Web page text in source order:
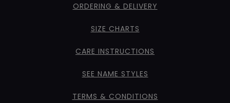
ORDERING & DELIVERY
SIZE CHARTS
CARE INSTRUCTIONS
SEE NAME STYLES
TERMS & CONDITIONS